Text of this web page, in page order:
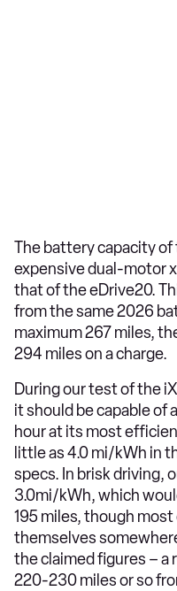
The battery capacity
expensive dual-motor
that of the eDrive20.
from the same 2026
maximum 267 miles,
294 miles on a charge.
During our test of the
it should be capable of
hour at its most
little as 4.0 mi/kWh in
specs. In brisk driving,
3.0mi/kWh, which
195 miles, though
themselves
the claimed figures – a
220-230 miles or so